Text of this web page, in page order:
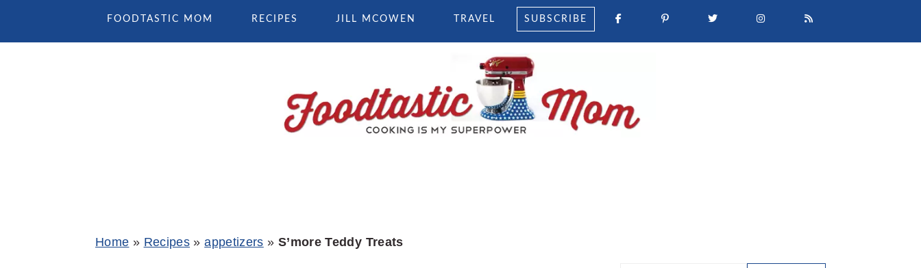
FOODTASTIC MOM RECIPES JILL MCOWEN TRAVEL SUBSCRIBE
Home » Recipes »appetizers » S’more Teddy Treats